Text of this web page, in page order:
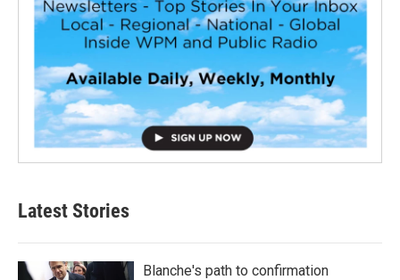
Latest Stories
Blanche's path to confirmation